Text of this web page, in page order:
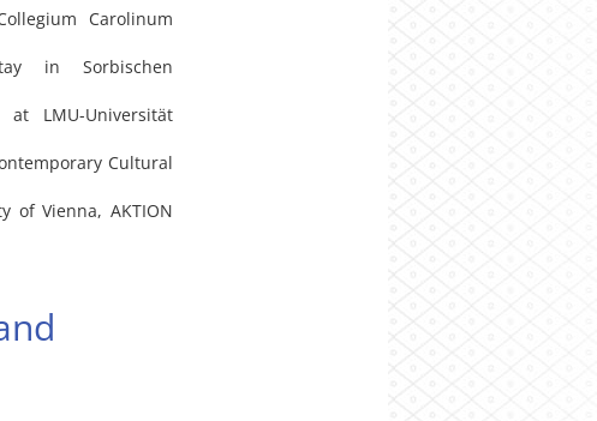
Carolinum
in Sorbischen
LMU-Universität
Cultural
of Vienna, AKTION